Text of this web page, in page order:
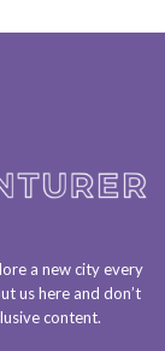
a new city every
ushereand don’t
content.